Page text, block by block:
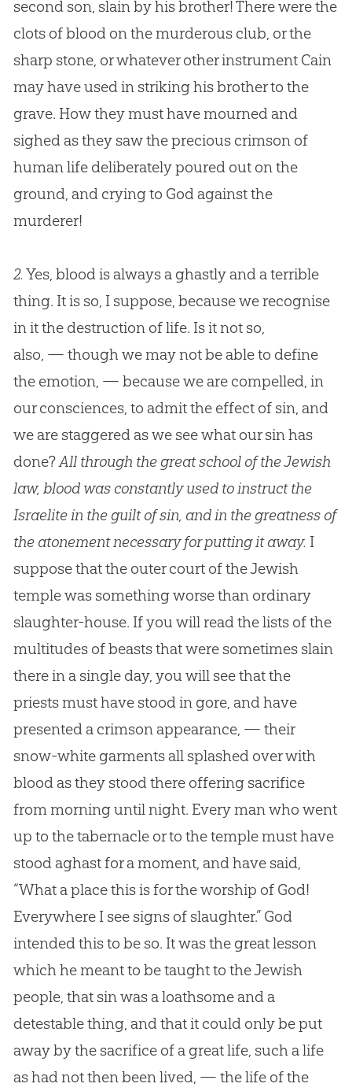
second son, slain by his brother! There were the
clots of blood on the murderous club, or the
sharp stone, or whatever other instrument Cain
may have used in striking his brother to the
grave. How they must have mourned and
sighed as they saw the precious crimson of
human life deliberately poured out on the
ground, and crying to God against the
murderer!
2.Yes, blood is always a ghastly and a terrible
thing. It is so, I suppose, because we recognise
in it the destruction of life. Is it not so,
also, — though we may not be able to define
the emotion, — because we are compelled, in
our consciences, to admit the effect of sin, and
we are staggered as we see what our sin has
done?All through the great school of the Jewish
law, blood was constantly used to instruct the
Israelite in the guilt of sin, and in the greatness of
the atonement necessary for putting it away. I
suppose that the outer court of the Jewish
temple was something worse than ordinary
slaughter-house. If you will read the lists of the
multitudes of beasts that were sometimes slain
there in a single day, you will see that the
priests must have stood in gore, and have
presented a crimson appearance, — their
snow-white garments all splashed over with
blood as they stood there offering sacrifice
from morning until night. Every man who went
up to the tabernacle or to the temple must have
stood aghast for a moment, and have said,
“What a place this is for the worship of God!
Everywhere I see signs of slaughter.” God
intended this to be so. It was the great lesson
which he meant to be taught to the Jewish
people, that sin was a loathsome and a
detestable thing, and that it could only be put
away by the sacrifice of a great life, such a life
as had not then been lived, — the life of the